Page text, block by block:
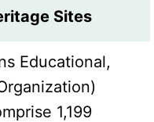
Sites
Educational,
1,199